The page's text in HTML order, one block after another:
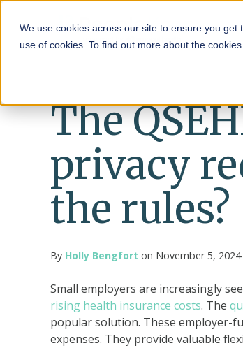
We use cookies across our site to ensure you
use of cookies. To find out more about the
The
privacy
the rules?
By Holly Bengfort on November 5, 2024
Small employers are increasingly
rising health insurance costs. The
popular solution. These employer-
expenses. They provide valuable